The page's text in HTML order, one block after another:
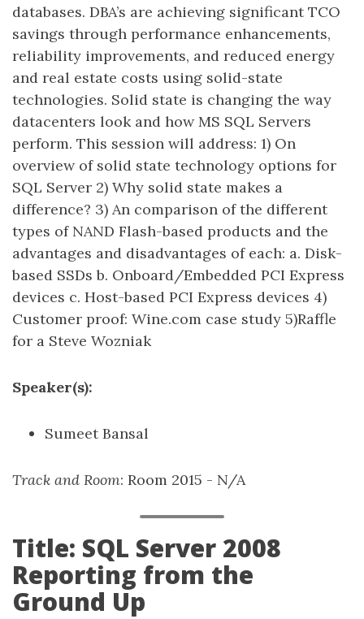
databases. DBA’s are achieving significant TCO
savings through performance enhancements,
reliability improvements, and reduced energy
and real estate costs using solid-state
technologies. Solid state is changing the way
datacenters look and how MS SQL Servers
perform. This session will address: 1) On
overview of solid state technology options for
SQL Server 2) Why solid state makes a
difference? 3) An comparison of the different
types of NAND Flash-based products and the
advantages and disadvantages of each: a. Disk-
based SSDs b. Onboard/Embedded PCI Express
devices c. Host-based PCI Express devices 4)
Customer proof: Wine.com case study 5)Raffle
for a Steve Wozniak
Speaker(s):
Sumeet Bansal
Track and Room: Room 2015 - N/A
Title: SQL Server 2008
Reporting from the
Ground Up